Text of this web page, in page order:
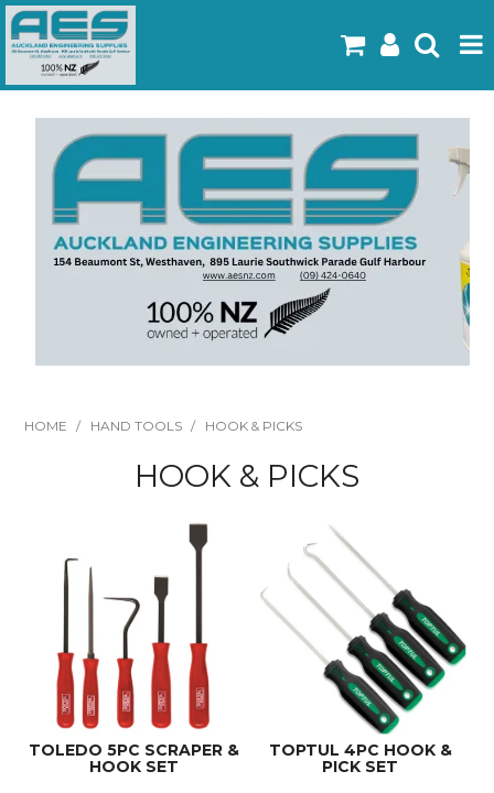
Home
Products
Latest Flyers
Specials
Gallery
About Us
HOME / HAND TOOLS / HOOK & PICKS
HOOK & PICKS
TOLEDO 5PC SCRAPER &
HOOK SET
TOPTUL 4PC HOOK &
PICK SET